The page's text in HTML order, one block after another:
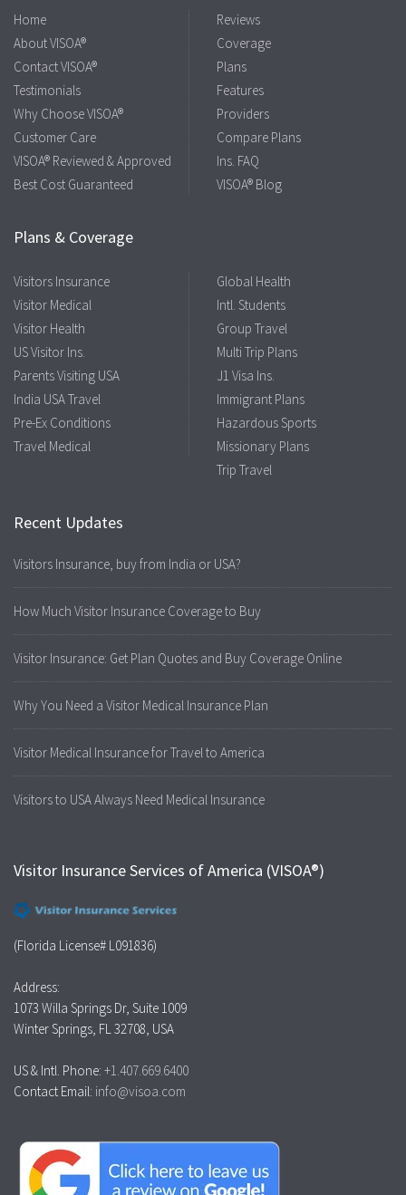
Home
About VISOA®
Contact VISOA®
Testimonials
Why Choose VISOA®
Customer Care
VISOA® Reviewed & Approved
Best Cost Guaranteed
Reviews
Coverage
Plans
Features
Providers
Compare Plans
Ins. FAQ
VISOA® Blog
Plans & Coverage
Visitors Insurance
Visitor Medical
Visitor Health
US Visitor Ins.
Parents Visiting USA
India USA Travel
Pre-Ex Conditions
Travel Medical
Global Health
Intl. Students
Group Travel
Multi Trip Plans
J1 Visa Ins.
Immigrant Plans
Hazardous Sports
Missionary Plans
Trip Travel
Recent Updates
Visitors Insurance, buy from India or USA?
How Much Visitor Insurance Coverage to Buy
Visitor Insurance: Get Plan Quotes and Buy Coverage Online
Why You Need a Visitor Medical Insurance Plan
Visitor Medical Insurance for Travel to America
Visitors to USA Always Need Medical Insurance
Visitor Insurance Services of America (VISOA®)
(Florida License# L091836)
Address:
1073 Willa Springs Dr, Suite 1009
Winter Springs, FL 32708, USA
US & Intl. Phone: +1.407.669.6400
Contact Email: info@visoa.com